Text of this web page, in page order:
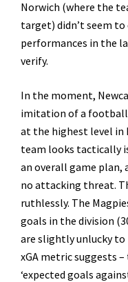
Norwich (where the
target) didn’t seem to
performances in the
verify.
In the moment,
imitation of a football
at the highest level in
team looks tactically
an overall game plan,
no attacking threat.
ruthlessly. The
goals in the division
are slightly unlucky to
xGA metric suggests
‘expected goals